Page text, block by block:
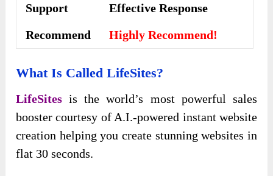
Support
Еffесtіvе Rеѕроnѕе
Recommend
Highly Recommend!
What Is Called LifeSites?
LifeSites is the world’s most powerful sales
booster courtesy of A.I.-powered instant website
creation helping you create stunning websites in
flat 30 seconds.